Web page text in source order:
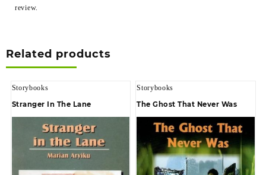
review.
Related products
Storybooks
Stranger In The Lane
Storybooks
The Ghost That Never Was